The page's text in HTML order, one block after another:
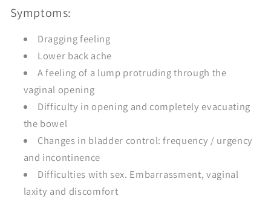
Symptoms:
Dragging feeling
Lower back ache
A feeling of a lump protruding through the
vaginal opening
Difficulty in opening and completely evacuating
the bowel
Changes in bladder control: frequency / urgency
and incontinence
Difficulties with sex. Embarrassment, vaginal
laxity and discomfort